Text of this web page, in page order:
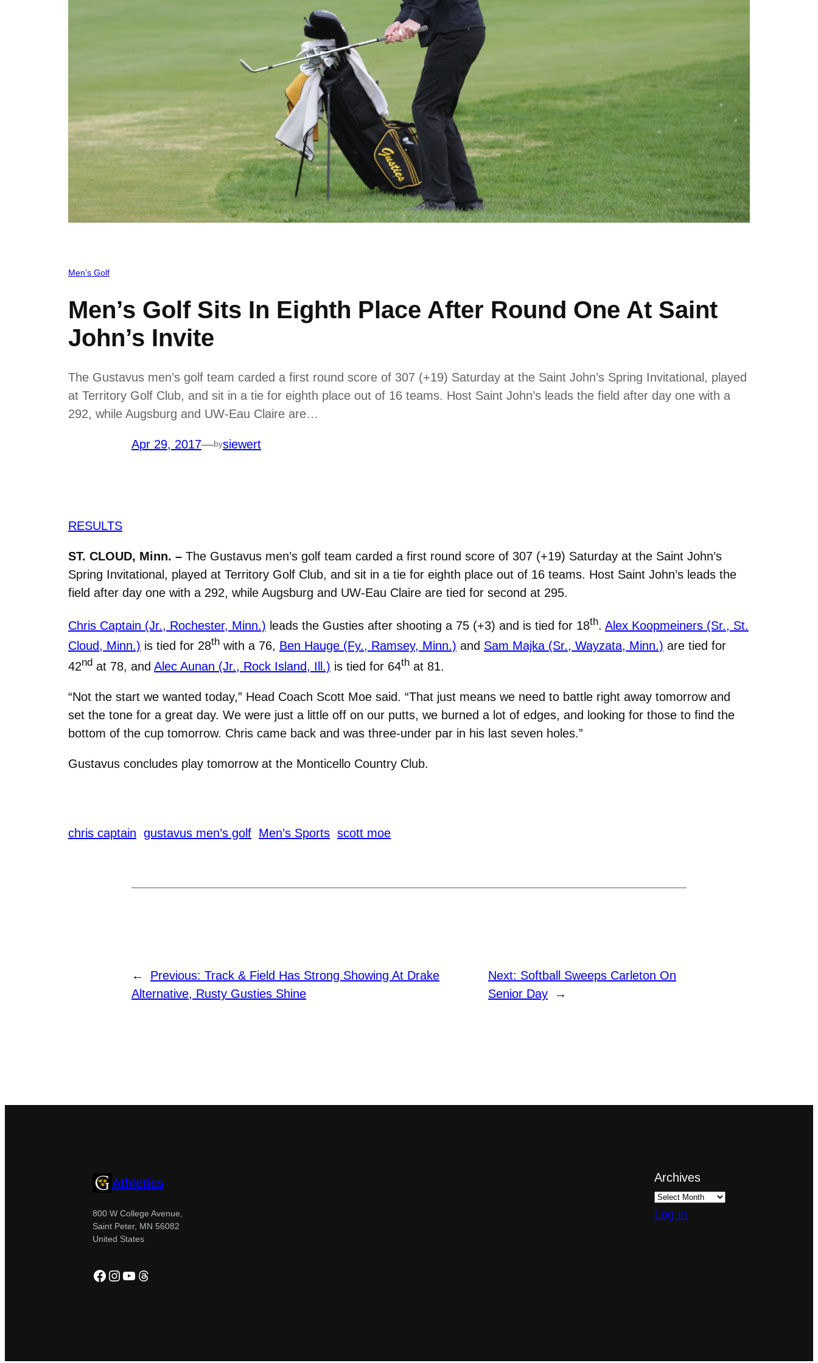
Men’s Golf
Men’s Golf Sits In Eighth Place After Round One At Saint
John’s Invite
The Gustavus men’s golf team carded a first round score of 307 (+19) Saturday at the Saint John’s Spring Invitational, played
at Territory Golf Club, and sit in a tie for eighth place out of 16 teams. Host Saint John’s leads the field after day one with a
292, while Augsburg and UW-Eau Claire are…
Apr 29, 2017—bysiewert
RESULTS
ST. CLOUD, Minn. – The Gustavus men’s golf team carded a first round score of 307 (+19) Saturday at the Saint John’s
Spring Invitational, played at Territory Golf Club, and sit in a tie for eighth place out of 16 teams. Host Saint John’s leads the
field after day one with a 292, while Augsburg and UW-Eau Claire are tied for second at 295.
Chris Captain (Jr., Rochester, Minn.) leads the Gusties after shooting a 75 (+3) and is tied for 18th
Alex Koopmeiners (Sr., St.
Cloud, Minn.) is tied for 28th with a 76, Ben Hauge (Fy., Ramsey, Minn.) and Sam Majka (Sr., Wayzata, Minn.) are tied for
42nd at 78, and Alec Aunan (Jr., Rock Island, Ill.) is tied for 64th at 81.
“Not the start we wanted today,” Head Coach Scott Moe said. “That just means we need to battle right away tomorrow and
set the tone for a great day. We were just a little off on our putts, we burned a lot of edges, and looking for those to find the
bottom of the cup tomorrow. Chris came back and was three-under par in his last seven holes.”
Gustavus concludes play tomorrow at the Monticello Country Club.
chris captain gustavus men’s golf Men’s Sports scott moe
← Previous: Track & Field Has Strong Showing At Drake
Alternative, Rusty Gusties Shine
Next: Softball Sweeps Carleton On
Senior Day
→
Athletics
800 W College Avenue,
Saint Peter, MN 56082
United States
Facebook
Instagram
YouTube
Threads
Archives
Log in